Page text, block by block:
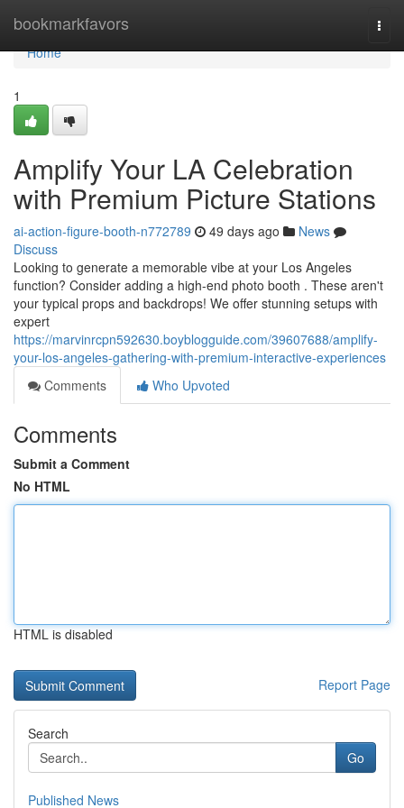
bookmarkfavors
Home
Home
1
Amplify Your LA Celebration
with Premium Picture Stations
ai-action-figure-booth-n772789 49 days ago
News
Discuss
Looking to generate a memorable vibe at your Los Angeles
function? Consider adding a high-end photo booth . These aren't
your typical props and backdrops! We offer stunning setups with
expert
https://marvinrcpn592630.boyblogguide.com/39607688/amplify-
your-los-angeles-gathering-with-premium-interactive-experiences
Comments
Who Upvoted
Comments
Submit a Comment
No HTML
HTML is disabled
Report Page
Search
Go
Published News